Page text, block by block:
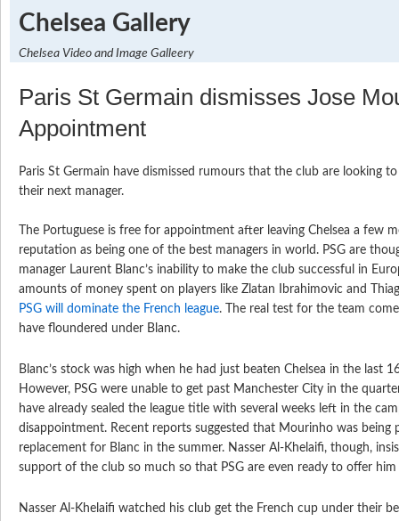
Chelsea Gallery
Chelsea Video and Image Galleery
Paris St Germain dismisses Jose
Appointment
Paris St Germain have dismissed rumours that the club are looking
their next manager.
The Portuguese is free for appointment after leaving Chelsea a few
reputation as being one of the best managers in world. PSG are
manager Laurent Blanc’s inability to make the club successful in
amounts of money spent on players like Zlatan Ibrahimovic and
PSG will dominate the French league. The real test for the team
have floundered under Blanc.
Blanc’s stock was high when he had just beaten Chelsea in the last
However, PSG were unable to get past Manchester City in the
have already sealed the league title with several weeks left in the
disappointment. Recent reports suggested that Mourinho was being
replacement for Blanc in the summer. Nasser Al-Khelaifi, though,
support of the club so much so that PSG are even ready to offer
Nasser Al-Khelaifi watched his club get the French cup under their